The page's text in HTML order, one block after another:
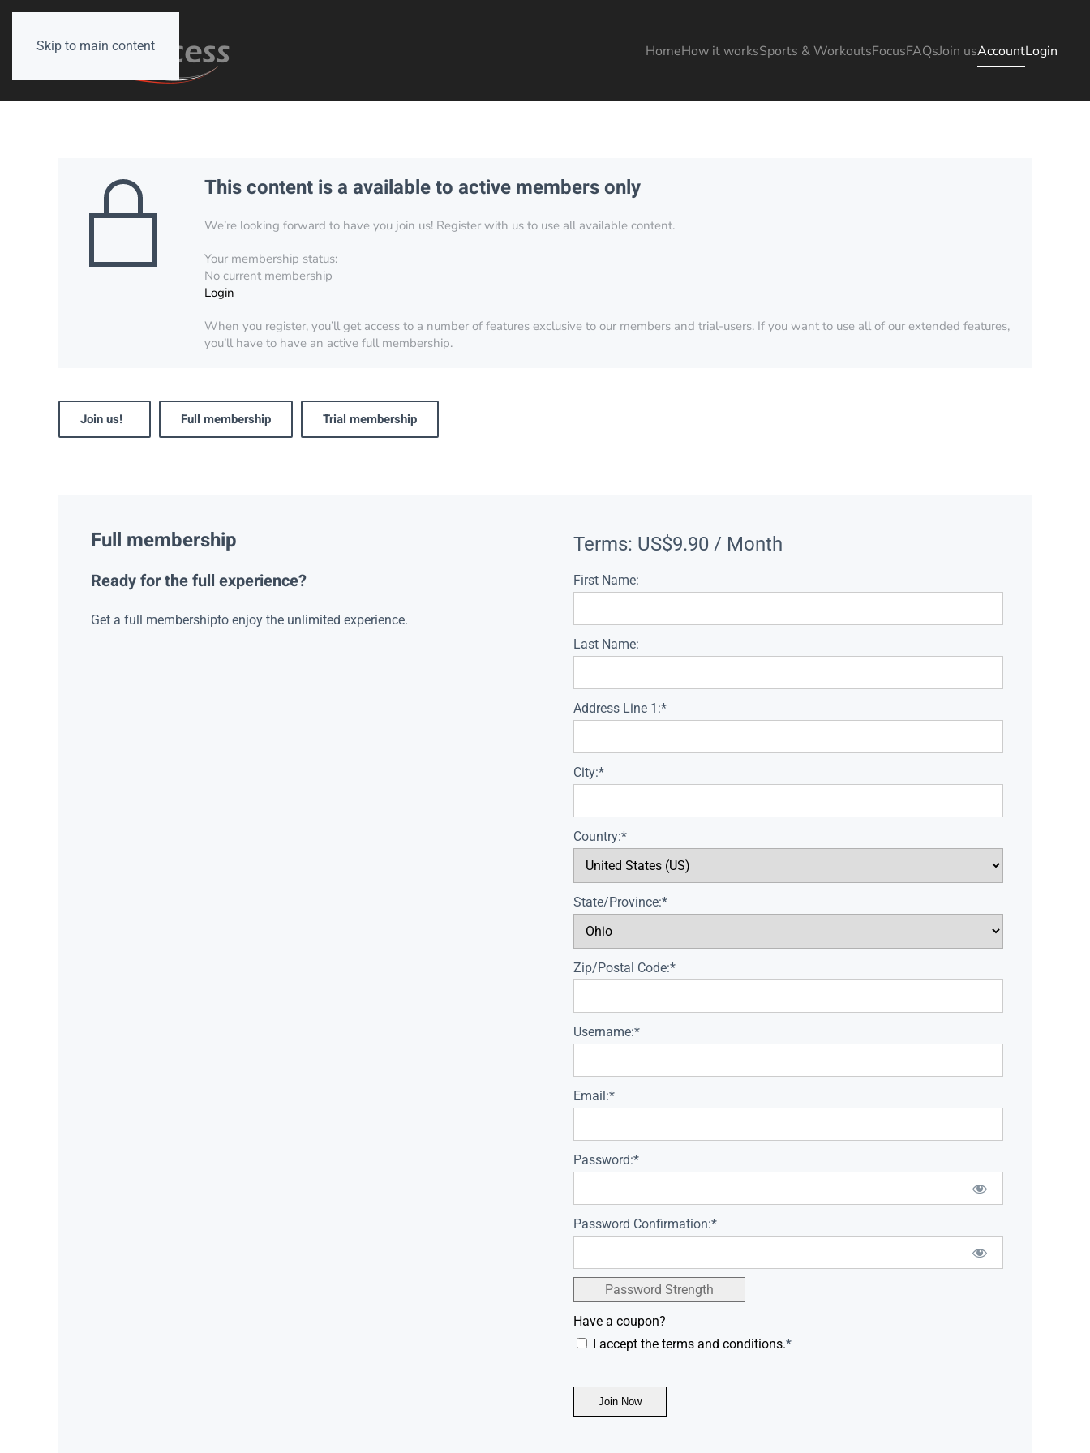
Skip to main content HomeHow it worksSports & WorkoutsFocusFAQsJoin usAccountLogin
This content is a available to active members only
We’re looking forward to have you join us! Register with us to use all available content.
Your membership status:
No current membership
Login
When you register, you’ll get access to a number of features exclusive to our members and trial-users. If you want to use all of our extended features,
you’ll have to have an active full membership.
Join us! Full membership Trial membership
Full membership
Ready for the full experience?
Get a full membershipto enjoy the unlimited experience.
Terms: US$9.90 / Month
First Name:
Last Name:
Address Line 1:*
City:*
Country:*
State/Province:*
Zip/Postal Code:*
Username:*
Email:*
Password:*
Password Confirmation:*
Password Strength
Have a coupon?
I accept the terms and conditions.*
No val